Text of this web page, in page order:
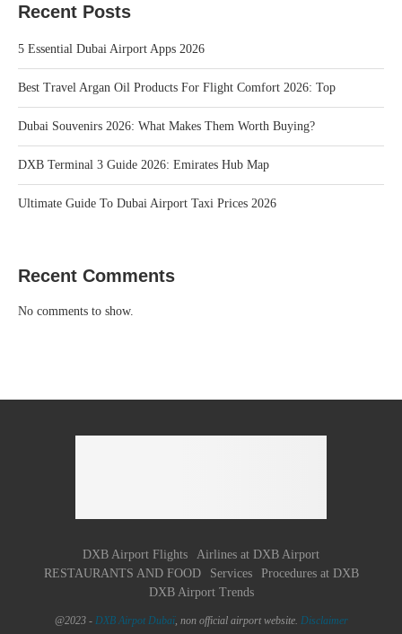
Recent Posts
5 Essential Dubai Airport Apps 2026
Best Travel Argan Oil Products For Flight Comfort 2026: Top
Dubai Souvenirs 2026: What Makes Them Worth Buying?
DXB Terminal 3 Guide 2026: Emirates Hub Map
Ultimate Guide To Dubai Airport Taxi Prices 2026
Recent Comments
No comments to show.
DXB Airport Flights
Airlines at DXB Airport
RESTAURANTS AND FOOD
Services
Procedures at DXB
DXB Airport Trends
@2023 - DXB Airpot Dubaï, non official airport website. Disclaimer